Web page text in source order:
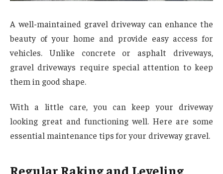
A well-maintained gravel driveway can enhance the
beauty of your home and provide easy access for
vehicles. Unlike concrete or asphalt driveways,
gravel driveways require special attention to keep
them in good shape.
With a little care, you can keep your driveway
looking great and functioning well. Here are some
essential maintenance tips for your driveway gravel.
Regular Raking and Leveling